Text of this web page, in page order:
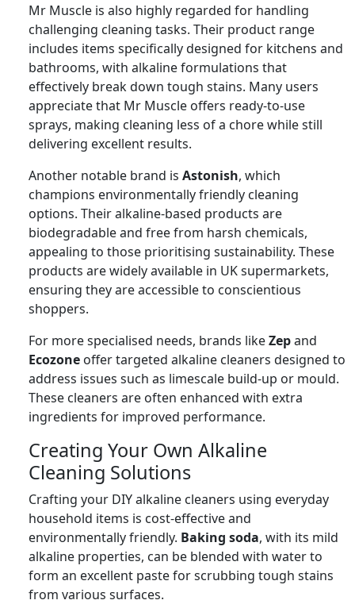
Mr Muscle is also highly regarded for handling
challenging cleaning tasks. Their product range
includes items specifically designed for kitchens and
bathrooms, with alkaline formulations that
effectively break down tough stains. Many users
appreciate that Mr Muscle offers ready-to-use
sprays, making cleaning less of a chore while still
delivering excellent results.
Another notable brand is Astonish, which
champions environmentally friendly cleaning
options. Their alkaline-based products are
biodegradable and free from harsh chemicals,
appealing to those prioritising sustainability. These
products are widely available in UK supermarkets,
ensuring they are accessible to conscientious
shoppers.
For more specialised needs, brands likeZepand
Ecozone offer targeted alkaline cleaners designed to
address issues such as limescale build-up or mould.
These cleaners are often enhanced with extra
ingredients for improved performance.
Creating Your Own Alkaline
Cleaning Solutions
Crafting your DIY alkaline cleaners using everyday
household items is cost-effective and
environmentally friendly. Baking soda, with its mild
alkaline properties, can be blended with water to
form an excellent paste for scrubbing tough stains
from various surfaces.